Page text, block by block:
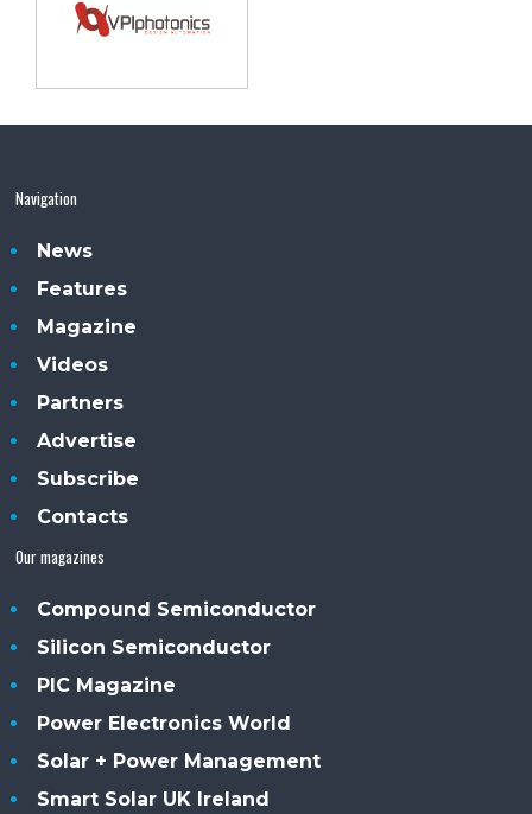
Navigation
News
Features
Magazine
Videos
Partners
Advertise
Subscribe
Contacts
Our magazines
Compound Semiconductor
Silicon Semiconductor
PIC Magazine
Power Electronics World
Solar + Power Management
Smart Solar UK Ireland